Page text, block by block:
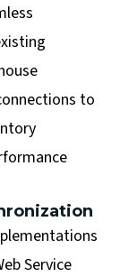
to
Service